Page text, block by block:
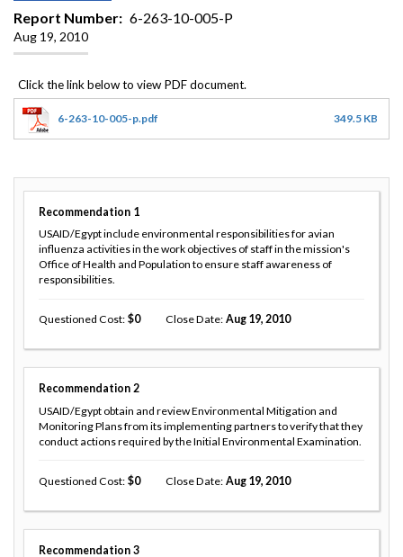
Report Number
6-263-10-005-P
Aug 19, 2010
6-263-10-005-p.pdf 349.5 KB
Recommendation 1
USAID/Egypt include environmental responsibilities for avian
influenza activities in the work objectives of staff in the mission's
Office of Health and Population to ensure staff awareness of
responsibilities.
Questioned Cost 0 Close Date Aug 19, 2010
Recommendation 2
USAID/Egypt obtain and review Environmental Mitigation and
Monitoring Plans from its implementing partners to verify that they
conduct actions required by the Initial Environmental Examination.
Questioned Cost 0 Close Date Aug 19, 2010
Recommendation 3